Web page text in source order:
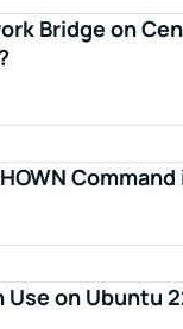
Bridge on
Command
Use on Ubuntu